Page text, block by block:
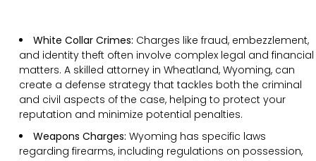
White Collar Crimes: Charges like fraud, embezzlement,
and identity theft often involve complex legal and financial
matters. A skilled attorney in Wheatland, Wyoming, can
create a defense strategy that tackles both the criminal
and civil aspects of the case, helping to protect your
reputation and minimize potential penalties.
Weapons Charges: Wyoming has specific laws
regarding firearms, including regulations on possession,